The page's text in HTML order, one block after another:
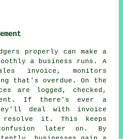
properly can make a
a business runs. A
invoice, monitors
that's overdue. On the
are logged, checked,
If there's ever a
deal with invoice
it. This keeps
later on. By